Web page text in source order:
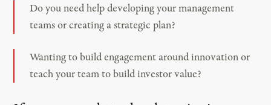
Do you need help developing your management
teams or creating a strategic plan?
Wanting to build engagement around innovation or
teach your team to build investor value?